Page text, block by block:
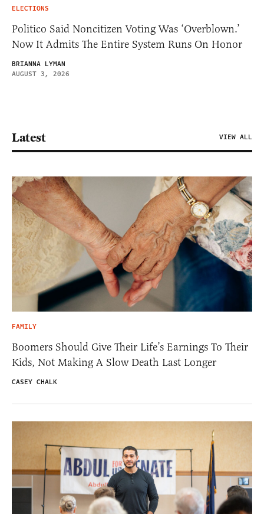
ELECTIONS
Politico Said Noncitizen Voting Was ‘Overblown.’
Now It Admits The Entire System Runs On Honor
BRIANNA LYMAN
AUGUST 3, 2026
Latest VIEW ALL
FAMILY
Boomers Should Give Their Life’s Earnings To Their
Kids, Not Making A Slow Death Last Longer
CASEY CHALK